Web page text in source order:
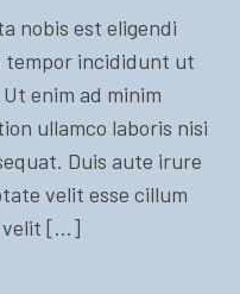
nobis est eligendi
tempor incididunt ut
enim ad minim
ullamco laboris nisi
Duis aute irure
velit esse cillum
velit […]